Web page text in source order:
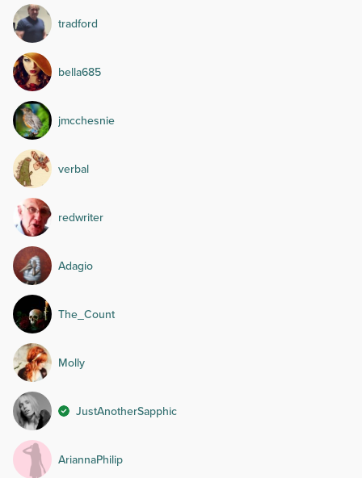
tradford
bella685
jmcchesnie
verbal
redwriter
Adagio
The_Count
Molly
JustAnotherSapphic
AriannaPhilip